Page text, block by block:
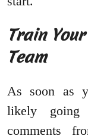
Train
Team
As soon as
likely
comments